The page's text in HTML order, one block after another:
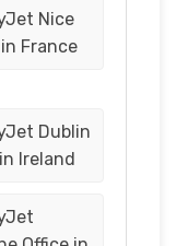
Nice
France
Dublin
Ireland